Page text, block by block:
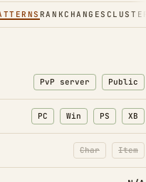
RANKCHANGES
PvP server Public
PC Win PS XB
Char
: Character
Item
: